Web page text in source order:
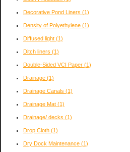
Decorative Pond Liners (1)
Density of Polyethylene (1)
Diffused light (1)
Ditch liners (1)
Double-Sided VCI Paper (1)
Drainage (1)
Drainage Canals (1)
Drainage Mat (1)
Drainage/ decks (1)
Drop Cloth (1)
Dry Dock Maintenance (1)